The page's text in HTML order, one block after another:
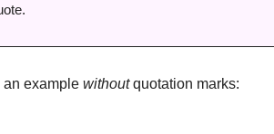
an example without quotation marks: